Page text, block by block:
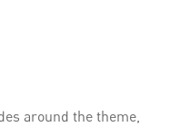
around the theme,